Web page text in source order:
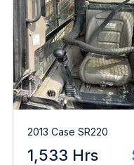
2013 Case SR220
1,533 Hrs